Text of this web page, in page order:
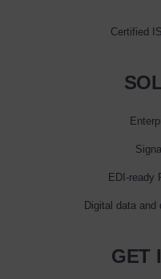
Certified
EDI-ready
Digital data and
GET